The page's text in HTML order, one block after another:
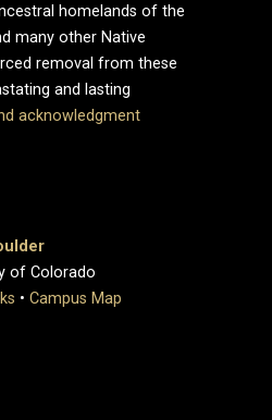
homelands of the
many other Native
removal from these
and lasting
acknowledgment
of Colorado
• Campus Map